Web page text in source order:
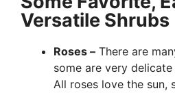
Versatile Shrubs
Roses – There are
some are very
All roses love the sun,